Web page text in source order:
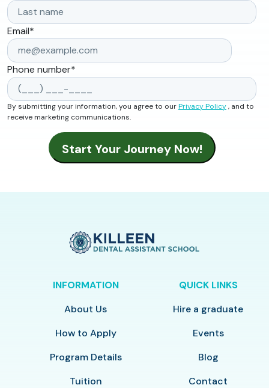
Email*
Phone number*
By submitting your information, you agree to ourPrivacy Policy, and to
receive marketing communications.
INFORMATION
About Us
How to Apply
Program Details
Tuition
QUICK LINKS
Hire a graduate
Events
Blog
Contact